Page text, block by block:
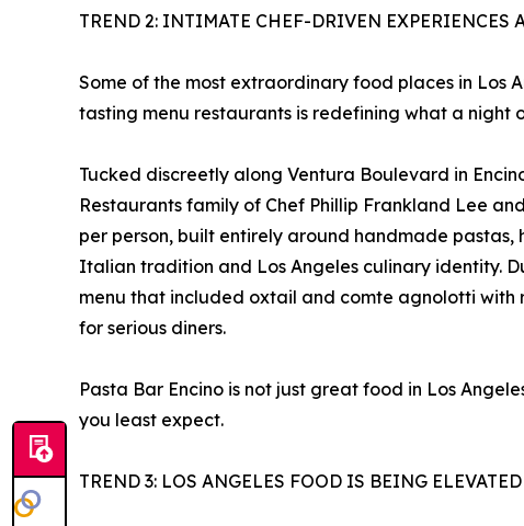
TREND 2: INTIMATE CHEF-DRIVEN EXPERIENCES
Some of the most extraordinary food places in Los
tasting menu restaurants is redefining what a night
Tucked discreetly along Ventura Boulevard in
Restaurants family of Chef Phillip Frankland Lee
per person, built entirely around handmade
Italian tradition and Los Angeles culinary identity.
menu that included oxtail and comte agnolotti with
for serious diners.
Pasta Bar Encino is not just great food in Los
you least expect.
TREND 3: LOS ANGELES FOOD IS BEING